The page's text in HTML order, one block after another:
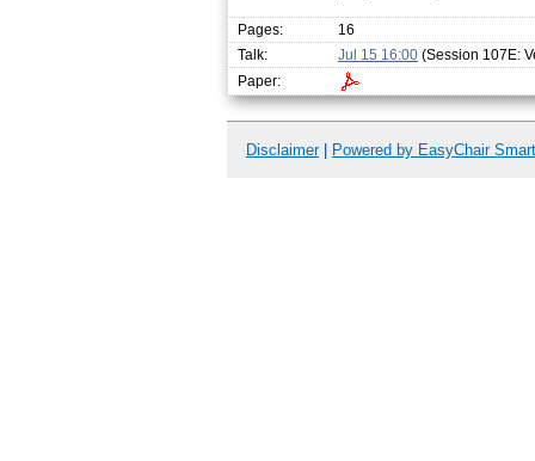
Pages:
16
Talk:
Jul 15 16:00 (Session 107E:
Paper:
Disclaimer| Powered by EasyChair